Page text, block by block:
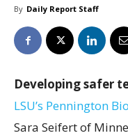
By Daily Report Staff
Developing safer
LSU’s Pennington
Sara Seifert of